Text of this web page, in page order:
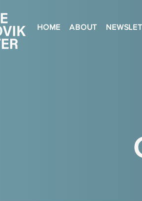
HOME ABOUT